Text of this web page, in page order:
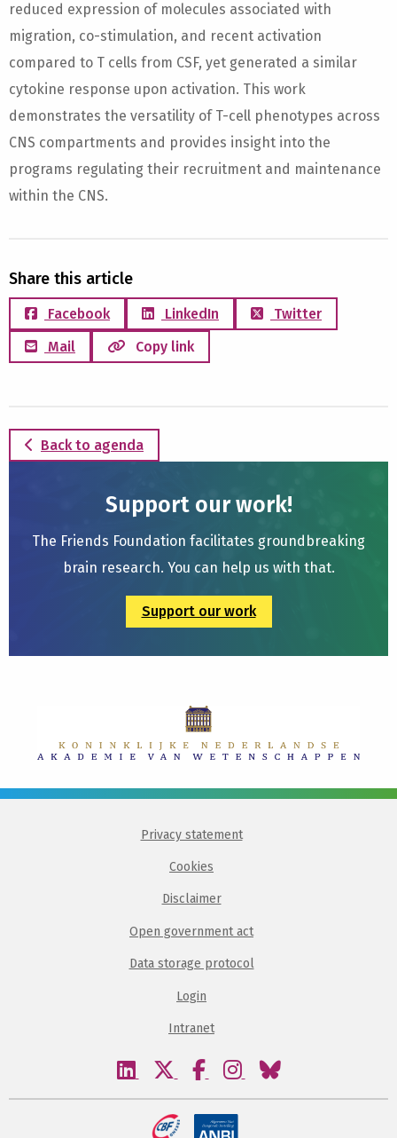
reduced expression of molecules associated with
migration, co-stimulation, and recent activation
compared to T cells from CSF, yet generated a similar
cytokine response upon activation. This work
demonstrates the versatility of T-cell phenotypes across
CNS compartments and provides insight into the
programs regulating their recruitment and maintenance
within the CNS.
Share this article
Facebook LinkedIn
Twitter
Mail
Copy link
Back to agenda
Support our work!
The Friends Foundation facilitates groundbreaking
brain research. You can help us with that.
Support our work
Privacy statement
Cookies
Disclaimer
Open government act
Data storage protocol
Login
Intranet
Visit
linkedin
Visit
twitter
Visit
facebook
Visit
instagram
Visit